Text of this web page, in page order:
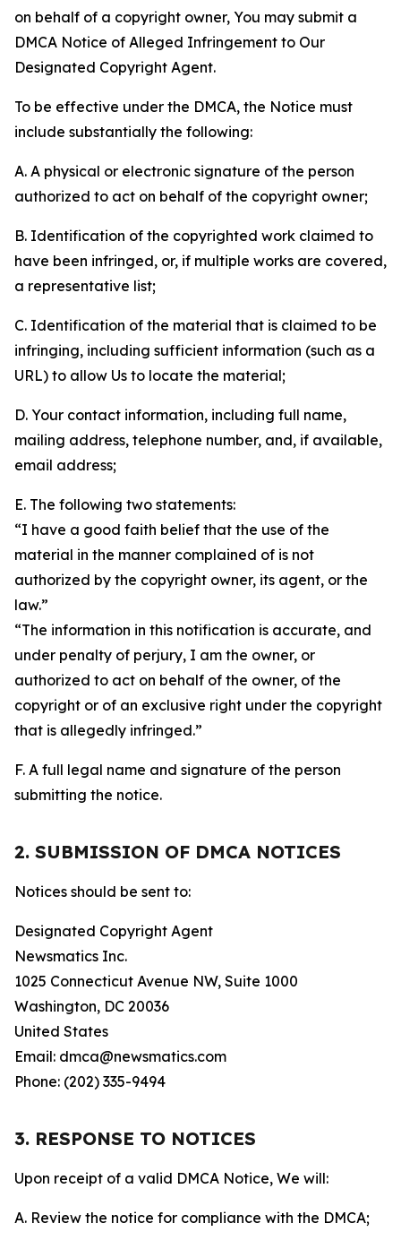
on behalf of a copyright owner, You may submit a
DMCA Notice of Alleged Infringement to Our
Designated Copyright Agent.
To be effective under the DMCA, the Notice must
include substantially the following:
A. A physical or electronic signature of the person
authorized to act on behalf of the copyright owner;
B. Identification of the copyrighted work claimed to
have been infringed, or, if multiple works are covered,
a representative list;
C. Identification of the material that is claimed to be
infringing, including sufficient information (such as a
URL) to allow Us to locate the material;
D. Your contact information, including full name,
mailing address, telephone number, and, if available,
email address;
E. The following two statements:
“I have a good faith belief that the use of the
material in the manner complained of is not
authorized by the copyright owner, its agent, or the
law.”
“The information in this notification is accurate, and
under penalty of perjury, I am the owner, or
authorized to act on behalf of the owner, of the
copyright or of an exclusive right under the copyright
that is allegedly infringed.”
F. A full legal name and signature of the person
submitting the notice.
2. SUBMISSION OF DMCA NOTICES
Notices should be sent to:
Designated Copyright Agent
Newsmatics Inc.
1025 Connecticut Avenue NW, Suite 1000
Washington, DC 20036
United States
Email: dmca@newsmatics.com
Phone: (202) 335-9494
3. RESPONSE TO NOTICES
Upon receipt of a valid DMCA Notice, We will:
A. Review the notice for compliance with the DMCA;